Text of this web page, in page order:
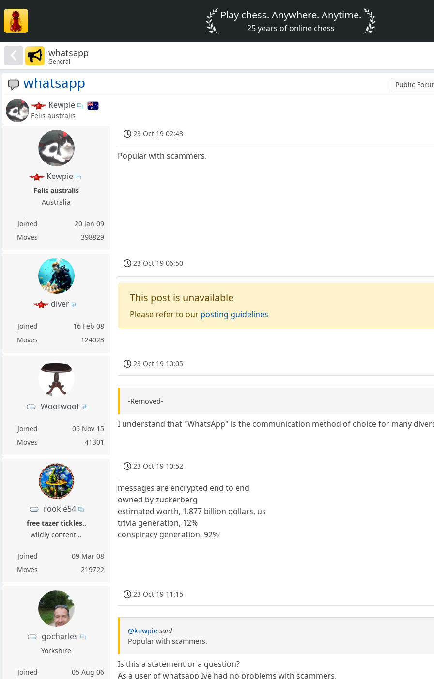
Play chess. Anywhere. Anytime.
25 years of online chess
whatsapp
General
whatsapp Public
Kewpie
Felis australis
Kewpie
Felis australis
Australia
Joined
20 Jan 09
Moves
398829
23 Oct 19 02:43
Popular with scammers.
diver
Joined
16 Feb 08
Moves
124023
23 Oct 19 06:50
This post is unavailable
Please refer to our posting guidelines
Woofwoof
Joined
06 Nov 15
Moves
41301
23 Oct 19 10:05
-Removed-
I understand that "WhatsApp" is the communication method of choice for many
rookie54
free tazer tickles..
wildly content...
Joined
09 Mar 08
Moves
219722
23 Oct 19 10:52
messages are encrypted end to end
owned by zuckerberg
estimated worth, 1.877 billion dollars, us
trivia generation, 12%
conspiracy generation, 92%
gocharles
Yorkshire
Joined
05 Aug 06
23 Oct 19 11:15
@kewpie said
Popular with scammers.
Is this a statement or a question?
As a user of whatsapp Ive had no problems with scammers.